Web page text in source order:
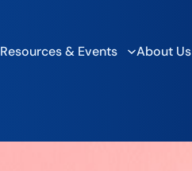
Resources & Events About Us